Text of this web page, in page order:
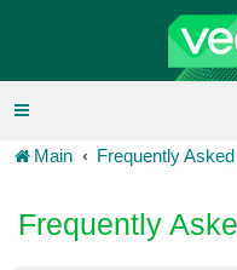
Main Frequently
Frequently